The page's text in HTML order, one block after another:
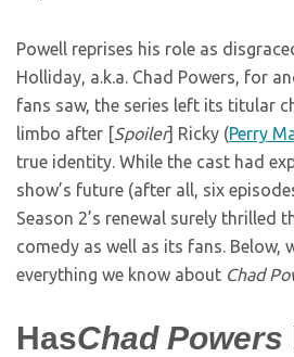
Powell reprises his role as
Holliday, a.k.a. Chad Powers, for
fans saw, the series left its titular
limbo after [Spoiler] Ricky (Perry
true identity. While the cast had
show’s future (after all, six
Season 2’s renewal surely thrilled
comedy as well as its fans. Below,
everything we know about Chad
HasChad Powers